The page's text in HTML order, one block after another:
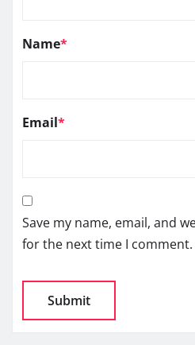
Name*
Email*
Save my name, email, and
for the next time I comment.